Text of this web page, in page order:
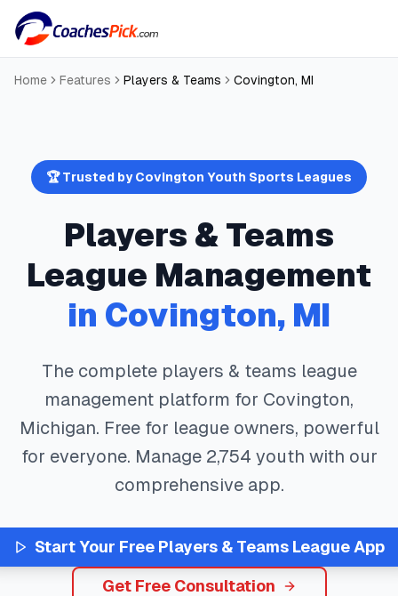
Home Features Players & Teams Covington, MI
🏆 Trusted byCovington Youth Sports Leagues
Players & Teams
League Management
in Covington, MI
The complete players & teams league
management platform for Covington,
Michigan. Free for league owners, powerful
for everyone. Manage 2,754 youth with our
comprehensive app.
Start Your Free Players & Teams League App
Get Free Consultation